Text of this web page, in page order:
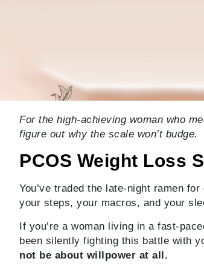
For the high-achieving woman who
figure out why the scale won’t budge.
PCOS Weight Loss
You’ve traded the late-night ramen
your steps, your macros, and your
If you’re a woman living in a fast-
been silently fighting this battle with
not be about willpower at all.